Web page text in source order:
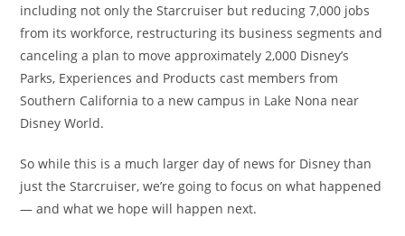
including not only the Starcruiser but reducing 7,000 jobs
from its workforce, restructuring its business segments and
canceling a plan to move approximately 2,000 Disney’s
Parks, Experiences and Products cast members from
Southern California to a new campus in Lake Nona near
Disney World.
So while this is a much larger day of news for Disney than
just the Starcruiser, we’re going to focus on what happened
— and what we hope will happen next.